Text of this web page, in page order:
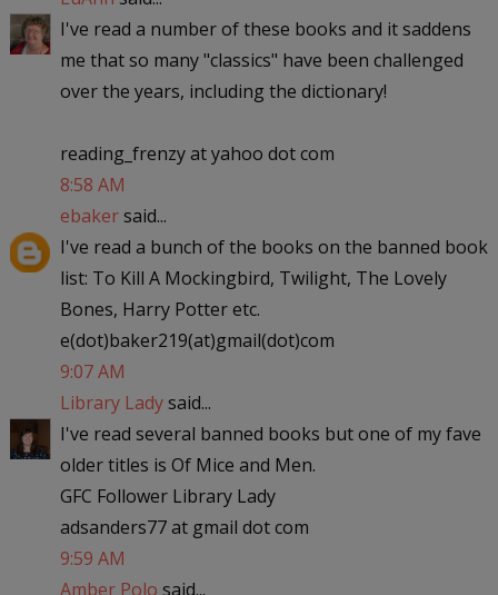
I've read a number of these books and it saddens
me that so many "classics" have been challenged
over the years, including the dictionary!
reading_frenzy at yahoo dot com
8:58 AM
ebakersaid...
I've read a bunch of the books on the banned book
list: To Kill A Mockingbird, Twilight, The Lovely
Bones, Harry Potter etc.
e(dot)baker219(at)gmail(dot)com
9:07 AM
Library Ladysaid...
I've read several banned books but one of my fave
older titles is Of Mice and Men.
GFC Follower Library Lady
adsanders77 at gmail dot com
9:59 AM
Amber Polo said...